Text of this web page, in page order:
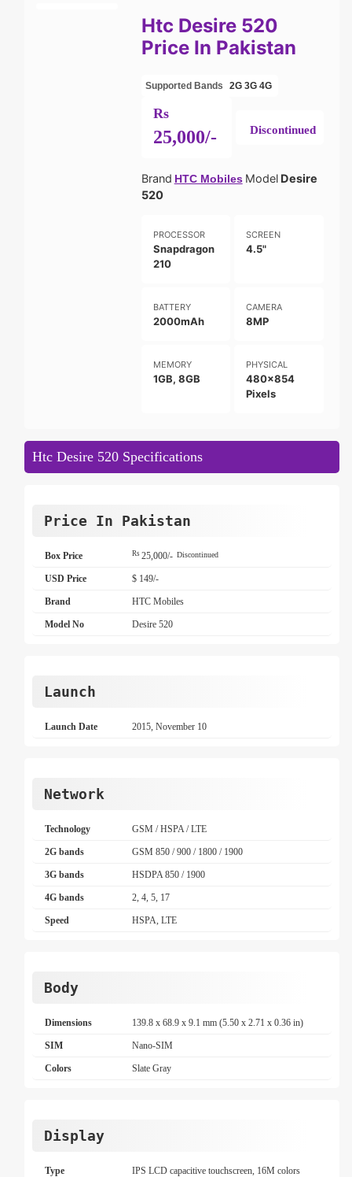
Htc Desire 520
Price In Pakistan
Supported Bands 2G 3G 4G
Rs
25,000/- Discontinued
Brand HTC Mobiles ModelDesire
520
PROCESSOR
Snapdragon
210
SCREEN
4.5"
BATTERY
2000mAh
CAMERA
8MP
MEMORY
1GB, 8GB
PHYSICAL
480x854
Pixels
Htc Desire 520 Specifications
Price In Pakistan
Box Price Rs25,000/- Discontinued
USD Price $ 149/-
Brand HTC Mobiles
Model No Desire 520
Launch
Launch Date 2015, November 10
Network
Technology GSM / HSPA / LTE
2G bands GSM 850 / 900 / 1800 / 1900
3G bands HSDPA 850 / 1900
4G bands 2, 4, 5, 17
Speed HSPA, LTE
Body
Dimensions 139.8 x 68.9 x 9.1 mm (5.50 x 2.71 x 0.36 in)
SIM Nano-SIM
Colors Slate Gray
Display
Type IPS LCD capacitive touchscreen, 16M colors